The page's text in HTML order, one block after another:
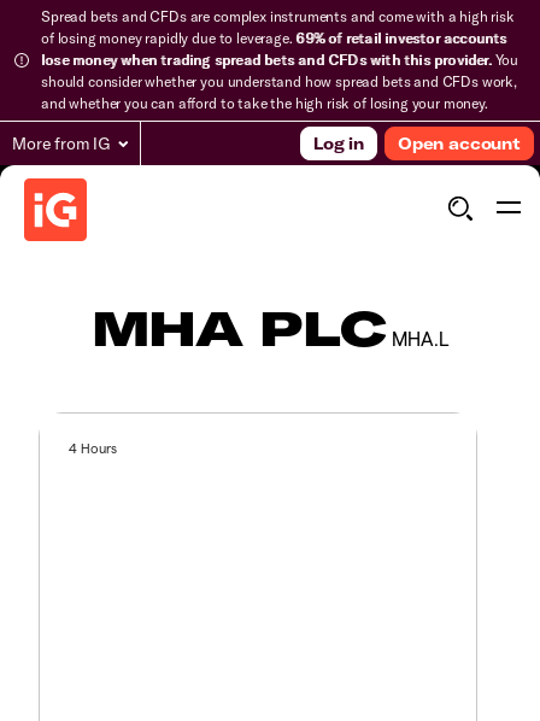
Spread bets and CFDs are complex instruments and come with a high risk
of losing money rapidly due to leverage.69% of retail investor accounts
lose money when trading spread bets and CFDs with this provider.You
should consider whether you understand how spread bets and CFDs work,
and whether you can afford to take the high risk of losing your money.
More from IG Log in Open account
MHA PLC MHA.L
4 Hours